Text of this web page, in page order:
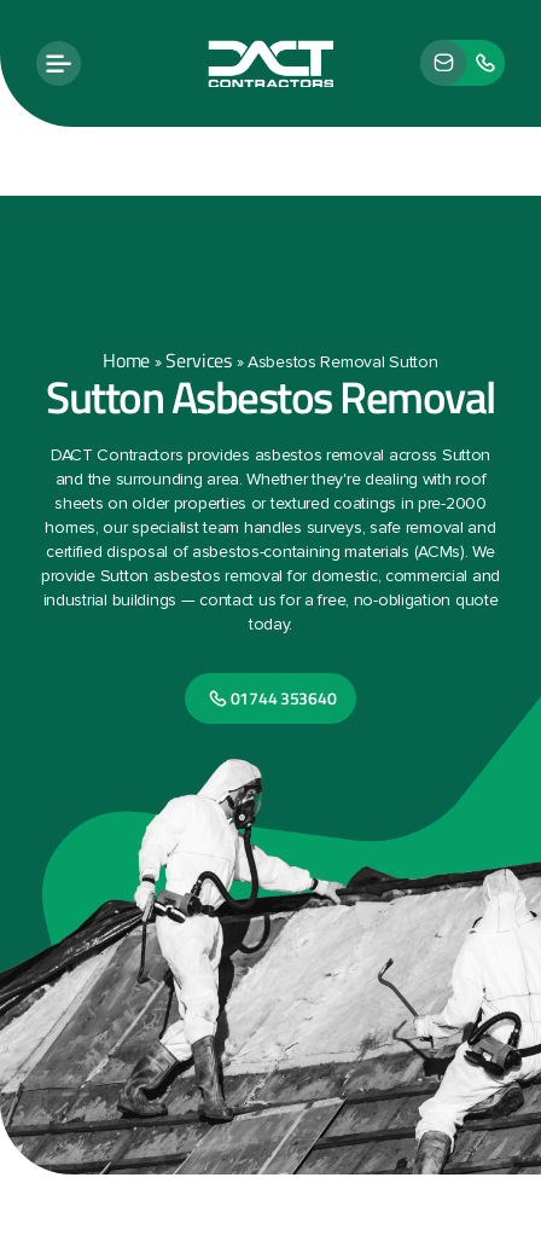
Home »Services»Asbestos Removal Sutton
Sutton Asbestos Removal
DACT Contractors provides asbestos removal across Sutton
and the surrounding area. Whether they're dealing with roof
sheets on older properties or textured coatings in pre-2000
homes, our specialist team handles surveys, safe removal and
certified disposal of asbestos-containing materials (ACMs). We
provide Sutton asbestos removal for domestic, commercial and
industrial buildings — contact us for a free, no-obligation quote
today.
01744 353640